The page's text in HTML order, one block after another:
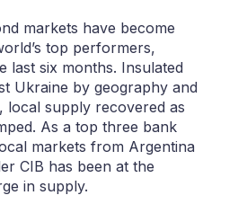
markets have become
top performers,
last six months. Insulated
Ukraine by geography and
local supply recovered as
As a top three bank
markets from Argentina
CIB has been at the
in supply.